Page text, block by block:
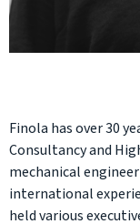
Finola has over 30
Consultancy and
mechanical
international
held various